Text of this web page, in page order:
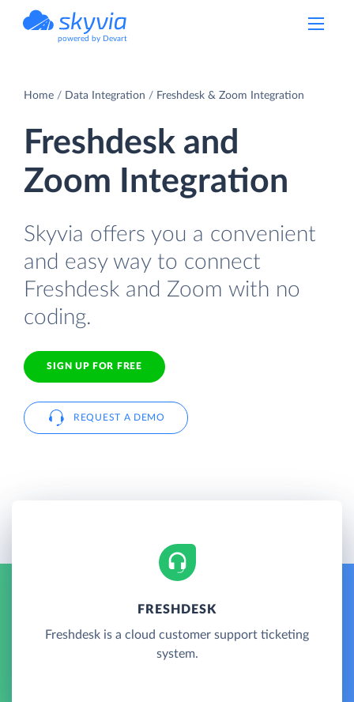
powered by Devart
Home Data Integration Freshdesk & Zoom Integration
Freshdesk and
Zoom Integration
Skyvia offers you a convenient
and easy way to connect
Freshdesk and Zoom with no
coding.
SIGN UP FOR FREE
REQUEST A DEMO
FRESHDESK
Freshdesk is a cloud customer support ticketing
system.